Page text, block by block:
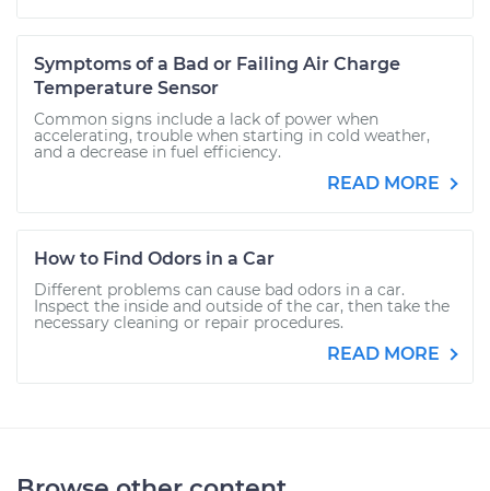
Symptoms of a Bad or Failing Air Charge
Temperature Sensor
Common signs include a lack of power when
accelerating, trouble when starting in cold weather,
and a decrease in fuel efficiency.
READ MORE
How to Find Odors in a Car
Different problems can cause bad odors in a car.
Inspect the inside and outside of the car, then take the
necessary cleaning or repair procedures.
READ MORE